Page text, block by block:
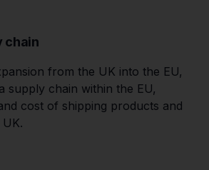
chain
from the UK into the EU,
supply chain within the EU,
cost of shipping products and